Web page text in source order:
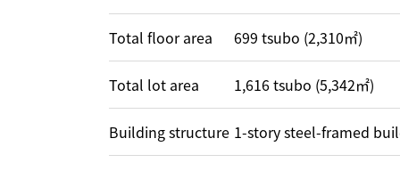
Total floor area 699 tsubo (2,310㎡)
Total lot area 1,616 tsubo (5,342㎡)
Building structure 1-story steel-framed